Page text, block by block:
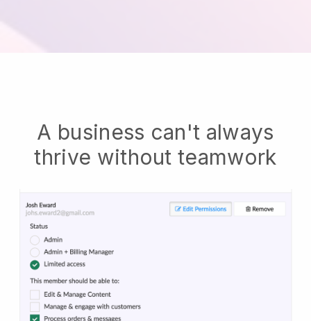
A business can't always
thrive without teamwork